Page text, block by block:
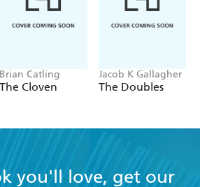
Brian Catling
The Cloven
Jacob K Gallagher
The Doubles
you'll love, get our